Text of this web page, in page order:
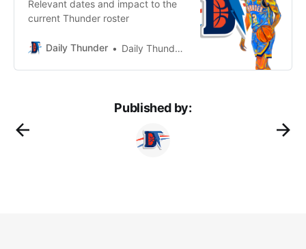
Relevant dates and impact to the
current Thunder roster
Daily Thunder Daily Thunder Staff
Published by: